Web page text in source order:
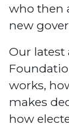
who then
new
Our latest
works,
makes
how